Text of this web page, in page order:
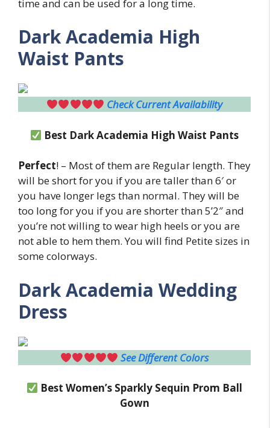
time and can be used for a long time.
Dark Academia High
Waist Pants
Check Current Availability
Best Dark Academia High Waist Pants
Perfect! – Most of them are Regular length. They
will be short for you if you are taller than 6′ or
you have longer legs than normal. They will be
too long for you if you are shorter than 5’2″ and
you’re not willing to wear high heels or you are
not able to hem them. You will find Petite sizes in
some colorways.
Dark Academia Wedding
Dress
See Different Colors
Best Women’s Sparkly Sequin Prom Ball
Gown